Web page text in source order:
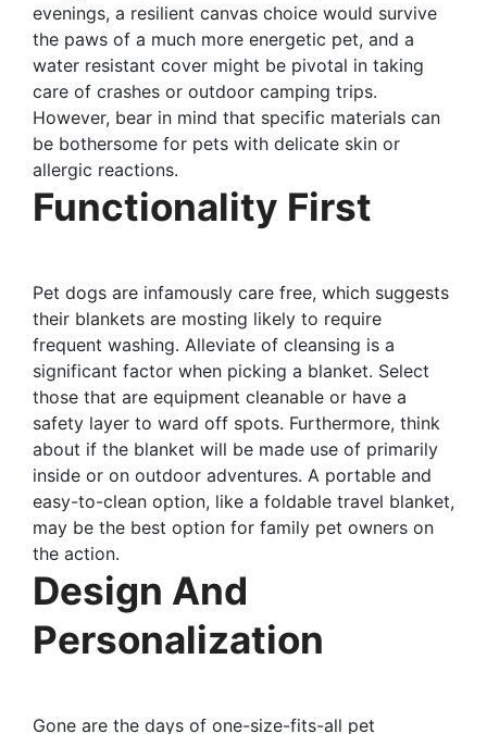
evenings, a resilient canvas choice would survive
the paws of a much more energetic pet, and a
water resistant cover might be pivotal in taking
care of crashes or outdoor camping trips.
However, bear in mind that specific materials can
be bothersome for pets with delicate skin or
allergic reactions.
Functionality First
Pet dogs are infamously care free, which suggests
their blankets are mosting likely to require
frequent washing. Alleviate of cleansing is a
significant factor when picking a blanket. Select
those that are equipment cleanable or have a
safety layer to ward off spots. Furthermore, think
about if the blanket will be made use of primarily
inside or on outdoor adventures. A portable and
easy-to-clean option, like a foldable travel blanket,
may be the best option for family pet owners on
the action.
Design And
Personalization
Gone are the days of one-size-fits-all pet